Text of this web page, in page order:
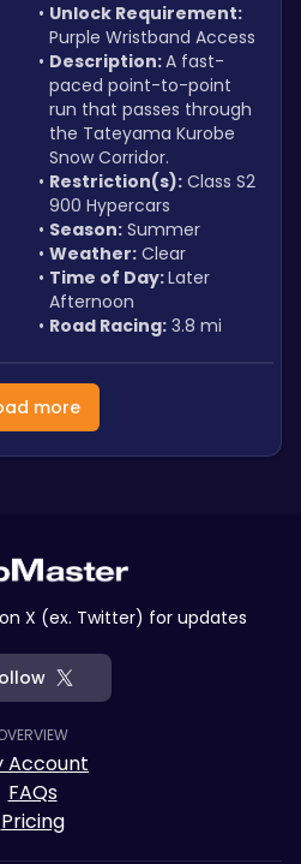
Unlock Requirement:
Purple Wristband Access
Description: A fast-
paced point-to-point
run that passes through
the Tateyama Kurobe
Snow Corridor.
Restriction(s): Class S2
900 Hypercars
Season: Summer
Weather: Clear
Time of Day: Later
Afternoon
Road Racing: 3.8 mi
more
on X (ex. Twitter) for updates
Account
FAQs
Pricing